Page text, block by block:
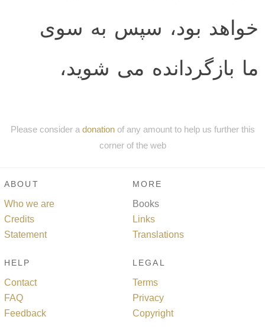
خواهد بود، سپس به سوی
ما بازگردانده می شوید،
Please consider a donationof any amount to help us further this
corner of the web
ABOUT
Who we are
Credits
Statement
MORE
Books
Links
Translations
HELP
Contact
FAQ
Feedback
LEGAL
Terms
Privacy
Copyright